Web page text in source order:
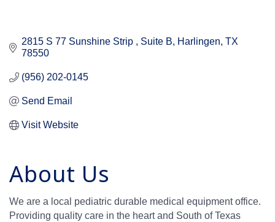
2815 S 77 Sunshine Strip Suite B Harlingen TX
78550
(956) 202-0145
Send Email
Visit Website
About Us
We are a local pediatric durable medical equipment office.
Providing quality care in the heart and South of Texas